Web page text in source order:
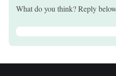
What do you think? Reply